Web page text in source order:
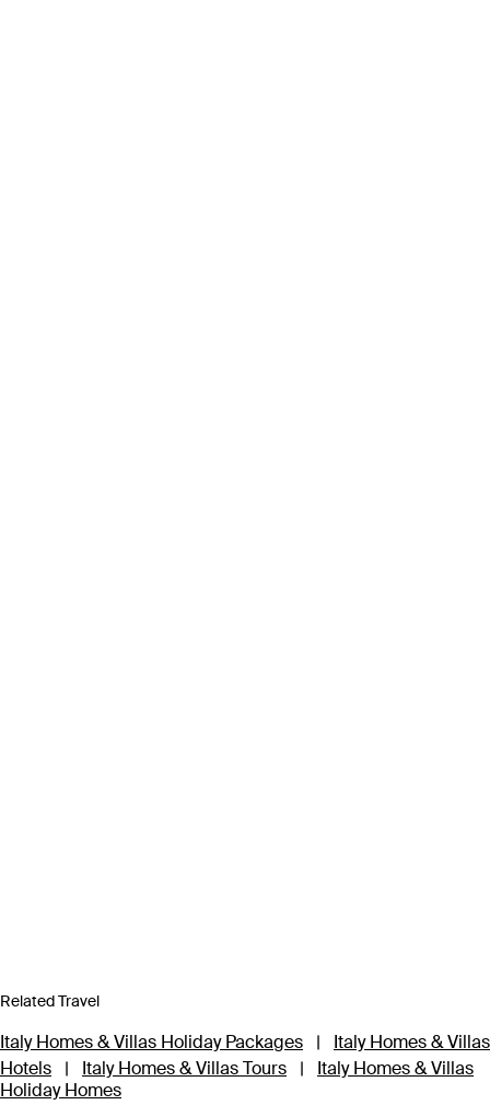
Related Travel
Italy Homes & Villas Holiday Packages |
Italy Homes & Villas
Hotels
| Italy Homes & Villas Tours |
Italy Homes & Villas
Holiday Homes